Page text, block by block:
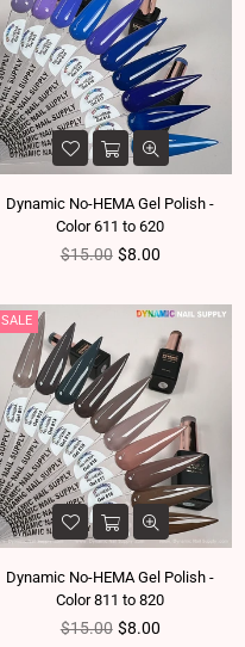
Dynamic No-HEMA Gel Polish -
Color 611 to 620
Regular price
$15.00 $8.00
SALE
Dynamic No-HEMA Gel Polish -
Color 811 to 820
Regular price
$15.00 $8.00